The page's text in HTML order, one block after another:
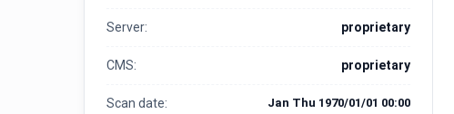
Server: proprietary
CMS: proprietary
Scan date: Jan Thu 1970/01/01 00:00